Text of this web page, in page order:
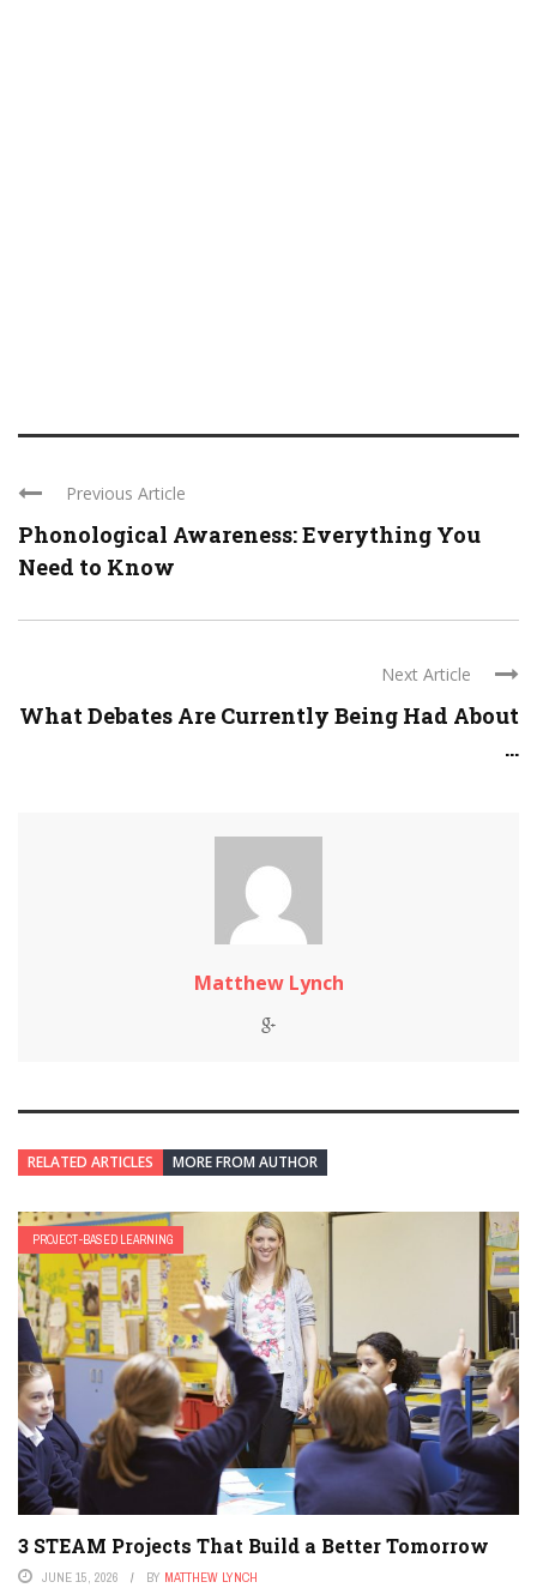
Previous Article
Phonological Awareness: Everything You
Need to Know
Next Article
What Debates Are Currently Being Had About
...
Matthew Lynch
RELATED ARTICLES MORE FROM AUTHOR
PROJECT-BASED LEARNING
3 STEAM Projects That Build a Better Tomorrow
JUNE 15, 2026 BY MATTHEW LYNCH